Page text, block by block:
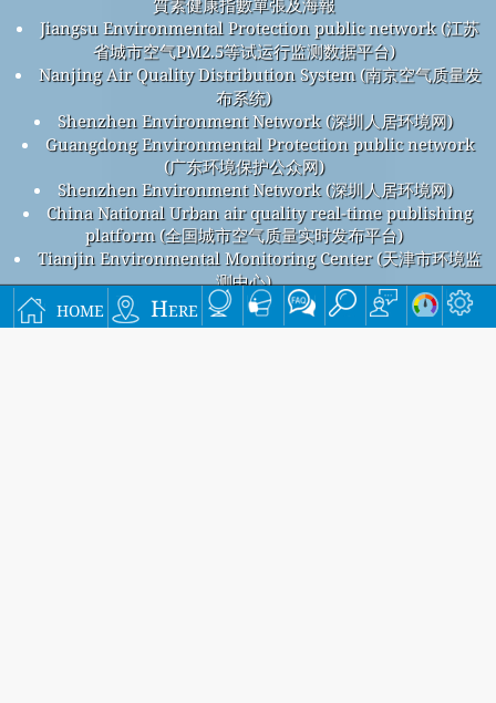
home Here
Jiangsu Environmental Protection public network (江苏
省城市空气PM2.5等试运行监测数据平台)
Nanjing Air Quality Distribution System (南京空气质量发
布系统)
Shenzhen Environment Network (深圳人居环境网)
Guangdong Environmental Protection public network
(广东环境保护公众网)
Shenzhen Environment Network (深圳人居环境网)
China National Urban air quality real-time publishing
platform (全国城市空气质量实时发布平台)
Tianjin Environmental Monitoring Center (天津市环境监
测中心)
Beijing Air Pollution
Beijing overall air quality index is 72